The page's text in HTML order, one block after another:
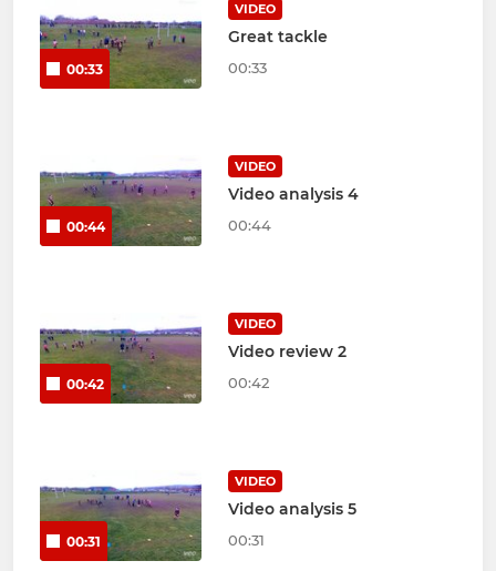
00:33
VIDEO
Great tackle
00:33
00:44
VIDEO
Video analysis 4
00:44
00:42
VIDEO
Video review 2
00:42
00:31
VIDEO
Video analysis 5
00:31